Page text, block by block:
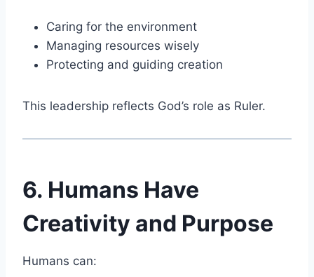
Caring for the environment
Managing resources wisely
Protecting and guiding creation
This leadership reflects God’s role as Ruler.
6. Humans Have
Creativity and Purpose
Humans can: